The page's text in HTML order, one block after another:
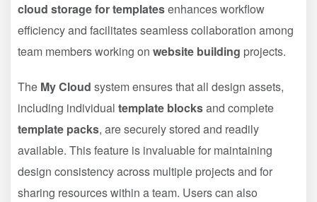
cloud storage for templatesenhances workflow
efficiency and facilitates seamless collaboration among
team members working on website building projects.
The My Cloud system ensures that all design assets,
including individual template blocksand complete
template packs, are securely stored and readily
available. This feature is invaluable for maintaining
design consistency across multiple projects and for
sharing resources within a team. Users can also